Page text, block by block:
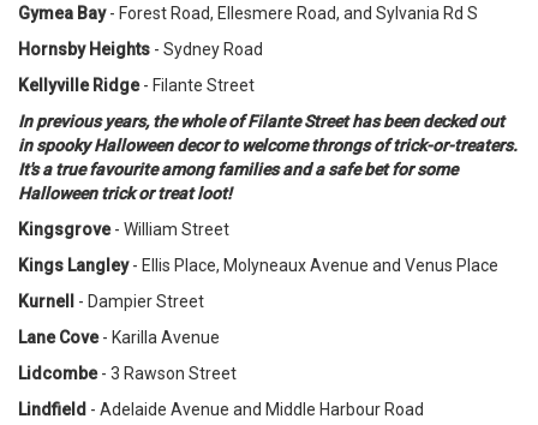
Gymea Bay- Forest Road, Ellesmere Road, and Sylvania Rd S
Hornsby Heights - Sydney Road
Kellyville Ridge- Filante Street
In previous years, the whole of Filante Street has been decked out
in spooky Halloween decor to welcome throngs of trick-or-treaters.
It's a true favourite among families and a safe bet for some
Halloween trick or treat loot!
Kingsgrove- William Street
Kings Langley- Ellis Place, Molyneaux Avenue and Venus Place
Kurnell
- Dampier Street
Lane Cove- Karilla Avenue
Lidcombe- 3 Rawson Street
Lindfield - Adelaide Avenue and Middle Harbour Road